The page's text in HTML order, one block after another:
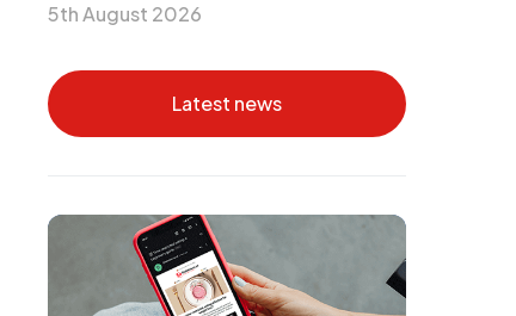
5th August 2026
Latest news